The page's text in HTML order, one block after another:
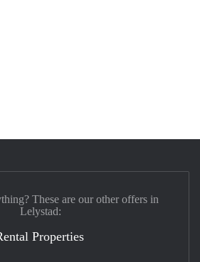
These are our other offers in
Lelystad:
Properties